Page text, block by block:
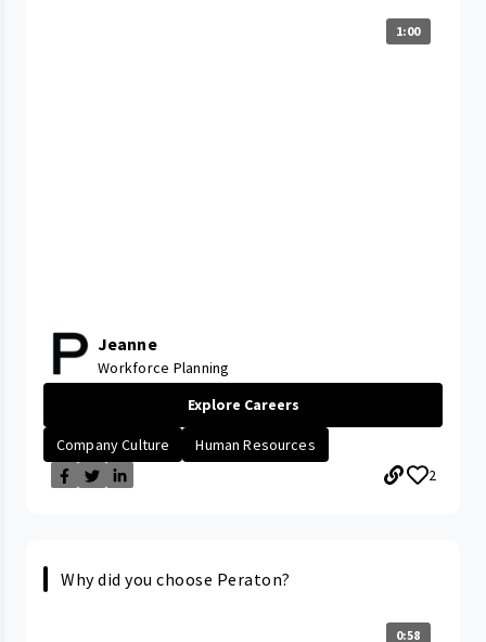
1:00
Jeanne
Workforce Planning
Explore Careers
Company Culture
Human Resources
2
Why did you choose Peraton?
0:58